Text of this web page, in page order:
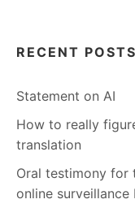
RECENT POSTS
Statement on AI
How to really
translation
Oral testimony for
online surveillance